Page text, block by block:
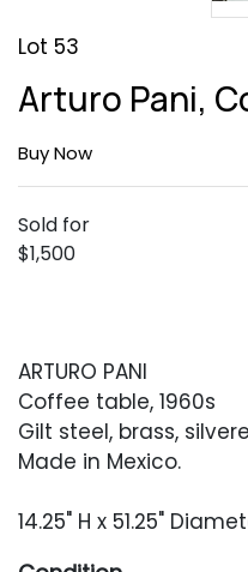
Lot 53
Arturo Pani,
Buy Now
Sold for
$1,500
ARTURO PANI
Coffee table, 1960s
Gilt steel, brass,
Made in Mexico.
14.25" H x 51.25"